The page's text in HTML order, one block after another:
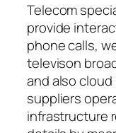
Telecom
provide
phone calls,
televison
and also
suppliers
infrastructure